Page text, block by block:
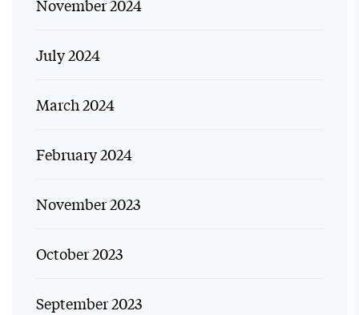
November 2024
July 2024
March 2024
February 2024
November 2023
October 2023
September 2023